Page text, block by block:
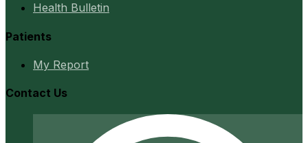
Health Bulletin
Patients
My Report
Contact Us